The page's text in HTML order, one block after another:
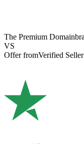
The Premium Domain
VS
Offer fromVerified Seller